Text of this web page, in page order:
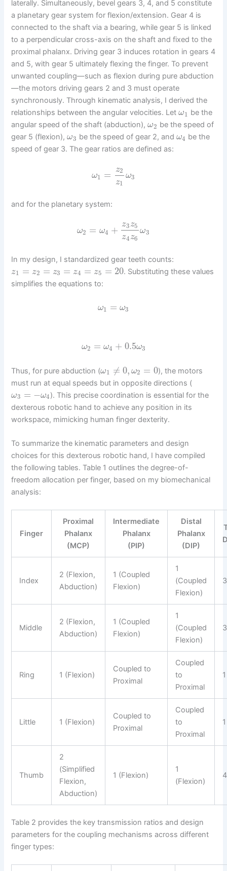
laterally. Simultaneously, bevel gears 3, 4, and 5 constitute
a planetary gear system for flexion/extension. Gear 4 is
connected to the shaft via a bearing, while gear 5 is linked
to a perpendicular cross-axis on the shaft and fixed to the
proximal phalanx. Driving gear 3 induces rotation in gears 4
and 5, with gear 5 ultimately flexing the finger. To prevent
unwanted coupling—such as flexion during pure abduction
—the motors driving gears 2 and 3 must operate
synchronously. Through kinematic analysis, I derived the
relationships between the angular velocities. Letω1 be the
angular speed of the shaft (abduction),ω2 be the speed of
gear 5 (flexion),ω3 be the speed of gear 2, and ω4 be the
speed of gear 3. The gear ratios are defined as:
ω1 = z2
z1
ω3
and for the planetary system:
ω2 = ω4 + z3z5
z4z6
ω3
In my design, I standardized gear teeth counts:
z1 = z2 = z3 = z4 = z5 = 20. Substituting these values
simplifies the equations to:
ω1 = ω3
ω2 = ω4 + 0.5ω3
Thus, for pure abduction (ω1 ≠ 0, ω2 = 0), the motors
must run at equal speeds but in opposite directions (
ω3 = −ω4). This precise coordination is essential for the
dexterous robotic hand to achieve any position in its
workspace, mimicking human finger dexterity.
To summarize the kinematic parameters and design
choices for this dexterous robotic hand, I have compiled
the following tables. Table 1 outlines the degree-of-
freedom allocation per finger, based on my biomechanical
analysis:
Finger
Proximal
Phalanx
(MCP)
Intermediate
Phalanx
(PIP)
Distal
Phalanx
(DIP)
Index
2 (Flexion,
Abduction)
1 (Coupled
Flexion)
1
(Coupled
Flexion)
3
Middle
2 (Flexion,
Abduction)
1 (Coupled
Flexion)
1
(Coupled
Flexion)
3
Ring 1 (Flexion)
Coupled to
Proximal
Coupled
to
Proximal
1
Little 1 (Flexion)
Coupled to
Proximal
Coupled
to
Proximal
1
Thumb
2
(Simplified
Flexion,
Abduction)
1 (Flexion)
1
(Flexion)
4
Table 2 provides the key transmission ratios and design
parameters for the coupling mechanisms across different
finger types: